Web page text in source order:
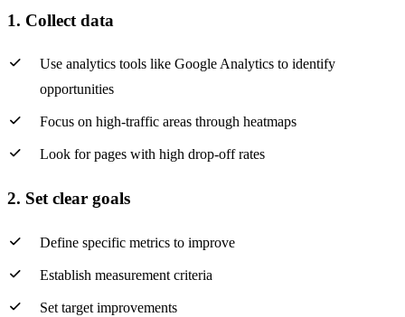
1. Collect data
Use analytics tools like Google Analytics to identify
opportunities
Focus on high-traffic areas through heatmaps
Look for pages with high drop-off rates
2. Set clear goals
Define specific metrics to improve
Establish measurement criteria
Set target improvements